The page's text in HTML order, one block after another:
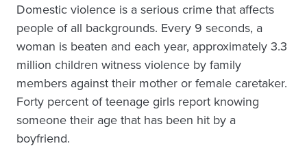
Domestic violence is a serious crime that affects
people of all backgrounds. Every 9 seconds, a
woman is beaten and each year, approximately 3.3
million children witness violence by family
members against their mother or female caretaker.
Forty percent of teenage girls report knowing
someone their age that has been hit by a
boyfriend.